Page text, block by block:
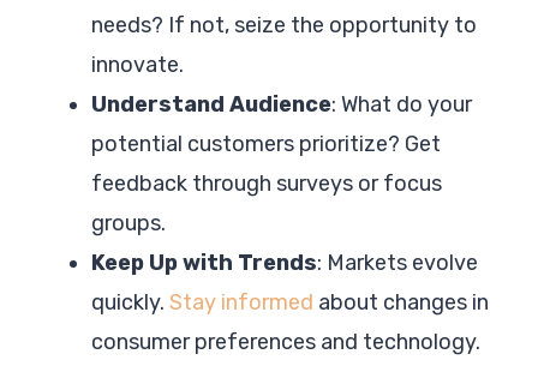
needs? If not, seize the opportunity to
innovate.
Understand Audience: What do your
potential customers prioritize? Get
feedback through surveys or focus
groups.
Keep Up with Trends: Markets evolve
quickly. Stay informed about changes in
consumer preferences and technology.